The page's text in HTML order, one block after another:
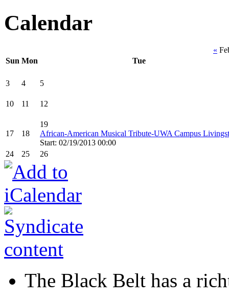
Calendar
«
Sun Mon Tue
3 4 5
10 11 12
17 18
19
African-American Musical Tribute-UWA Campus
Start: 02/19/2013 00:00
24
25 26
The Black Belt has a